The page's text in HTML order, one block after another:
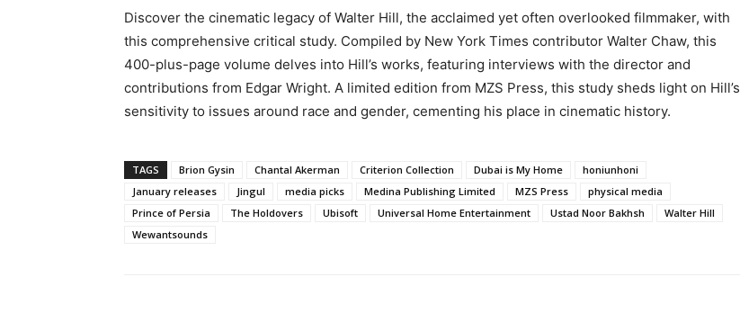
Discover the cinematic legacy of Walter Hill, the acclaimed yet often overlooked filmmaker, with
this comprehensive critical study. Compiled by New York Times contributor Walter Chaw, this
400-plus-page volume delves into Hill’s works, featuring interviews with the director and
contributions from Edgar Wright. A limited edition from MZS Press, this study sheds light on Hill’s
sensitivity to issues around race and gender, cementing his place in cinematic history.
TAGS Brion Gysin Chantal Akerman Criterion Collection Dubai is My Home
honiunhoni
January releases
Jingul media picks Medina Publishing Limited MZS Press
physical media
Prince of Persia
The Holdovers Ubisoft Universal Home Entertainment Ustad Noor Bakhsh
Walter Hill
Wewantsounds